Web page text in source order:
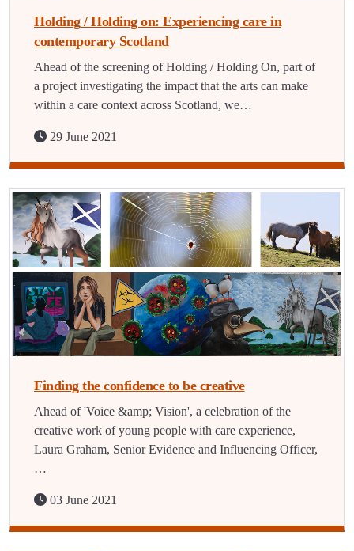
Holding / Holding on: Experiencing care in
contemporary Scotland
Ahead of the screening of Holding / Holding On, part of
a project investigating the impact that the arts can make
within a care context across Scotland, we…
29 June 2021
Finding the confidence to be creative
Ahead of 'Voice &amp; Vision', a celebration of the
creative work of young people with care experience,
Laura Graham, Senior Evidence and Influencing Officer,
…
03 June 2021